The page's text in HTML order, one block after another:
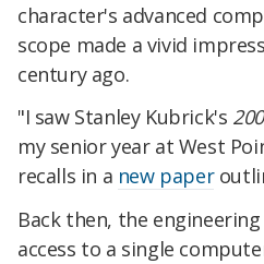
character's advanced
scope made a vivid
century ago.
"I saw Stanley Kubrick's
my senior year at West
recalls in a new paper
Back then, the
access to a single